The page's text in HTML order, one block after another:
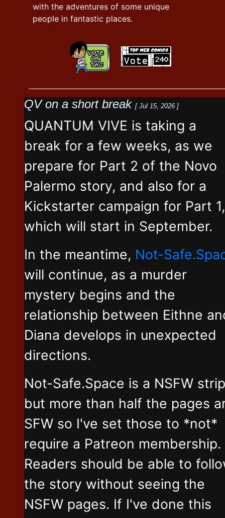
with the adventures of some unique
people in fantastic places.
QV on a short break [ Jul 15, 2026 ]
QUANTUM VIVE is taking a
break for a few weeks, as we
prepare for Part 2 of the Novo
Palermo story, and also for a
Kickstarter campaign for Part 1,
which will start in September.
In the meantime, Not-
will continue, as a murder
mystery begins and the
relationship between Eithne
Diana develops in unexpected
directions.
Not-Safe.Space is a NSFW strip
but more than half the pages
SFW so I've set those to *not*
require a Patreon membership.
Readers should be able to
the story without seeing the
NSFW pages. If I've done this